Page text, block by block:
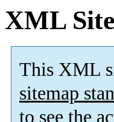
XML
This XML
sitemap
to see the